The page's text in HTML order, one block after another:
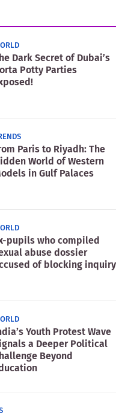
Dark Secret of Dubai’s
Potty Parties
Paris to Riyadh: The
World of Western
in Gulf Palaces
pupils who compiled
abuse dossier
of blocking inquiry
Youth Protest Wave
a Deeper Political
Beyond